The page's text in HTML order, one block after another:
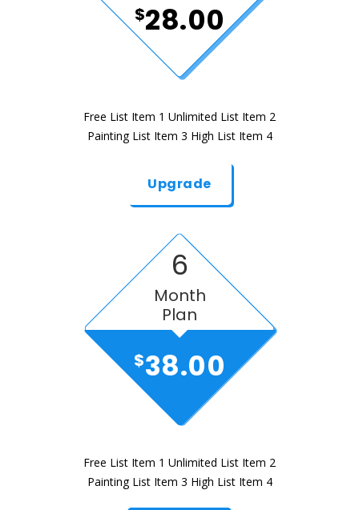
$28.00
Free List Item 1 Unlimited List Item 2
Painting List Item 3 High List Item 4
Upgrade
6
Month
Plan
$38.00
Free List Item 1 Unlimited List Item 2
Painting List Item 3 High List Item 4